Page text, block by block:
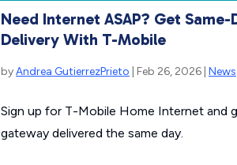
Need Internet ASAP? Get Same-
Delivery With T-Mobile
byAndrea GutierrezPrieto | Feb 26, 2026 | News
Sign up for T-Mobile Home Internet and
gateway delivered the same day.